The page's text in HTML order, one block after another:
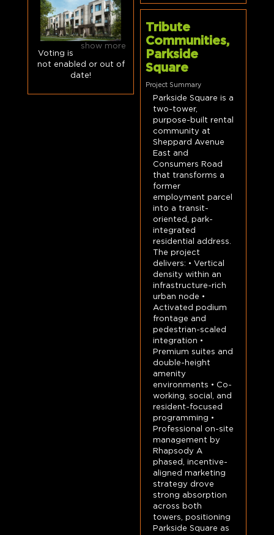
show more
Voting is
not enabled or out of
date!
Tribute
Communities,
Parkside
Square
Project Summary
Parkside Square is a
two-tower,
purpose-built rental
community at
Sheppard Avenue
East and
Consumers Road
that transforms a
former
employment parcel
into a transit-
oriented, park-
integrated
residential address.
The project
delivers: • Vertical
density within an
infrastructure-rich
urban node •
Activated podium
frontage and
pedestrian-scaled
integration •
Premium suites and
double-height
amenity
environments • Co-
working, social, and
resident-focused
programming •
Professional on-site
management by
Rhapsody A
phased, incentive-
aligned marketing
strategy drove
strong absorption
across both
towers, positioning
Parkside Square as